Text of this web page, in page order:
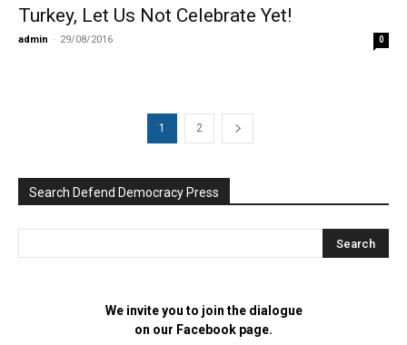
Turkey, Let Us Not Celebrate Yet!
admin - 29/08/2016 0
1 2
Search Defend Democracy Press
We invite you to join the dialogue
on our Facebook page.